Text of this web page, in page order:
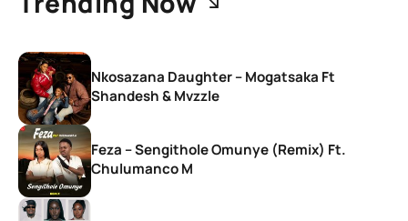
Nkosazana Daughter – Mogatsaka Ft
Shandesh & Mvzzle
Feza – Sengithole Omunye (Remix) Ft.
Chulumanco M